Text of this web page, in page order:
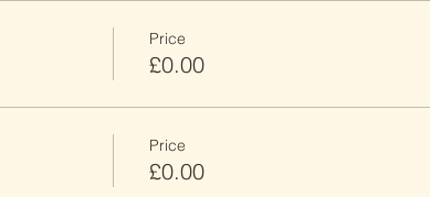
Price
£0.00
Price
£0.00